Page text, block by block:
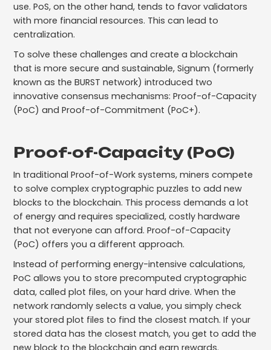
use. PoS, on the other hand, tends to favor validators
with more financial resources. This can lead to
centralization.
To solve these challenges and create a blockchain
that is more secure and sustainable, Signum (formerly
known as the BURST network) introduced two
innovative consensus mechanisms: Proof-of-Capacity
(PoC) and Proof-of-Commitment (PoC+).
Proof-of-Capacity (PoC)
In traditional Proof-of-Work systems, miners compete
to solve complex cryptographic puzzles to add new
blocks to the blockchain. This process demands a lot
of energy and requires specialized, costly hardware
that not everyone can afford. Proof-of-Capacity
(PoC) offers you a different approach.
Instead of performing energy-intensive calculations,
PoC allows you to store precomputed cryptographic
data, called plot files, on your hard drive. When the
network randomly selects a value, you simply check
your stored plot files to find the closest match. If your
stored data has the closest match, you get to add the